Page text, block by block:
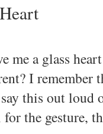
me a glass
I
this out loud
the gesture,